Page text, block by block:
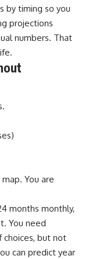
by timing so you
projections
numbers. That
You are
months monthly,
You need
choices, but not
can predict year